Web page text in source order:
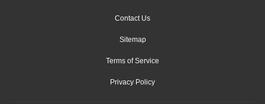
Contact Us
Sitemap
Terms of Service
Privacy Policy